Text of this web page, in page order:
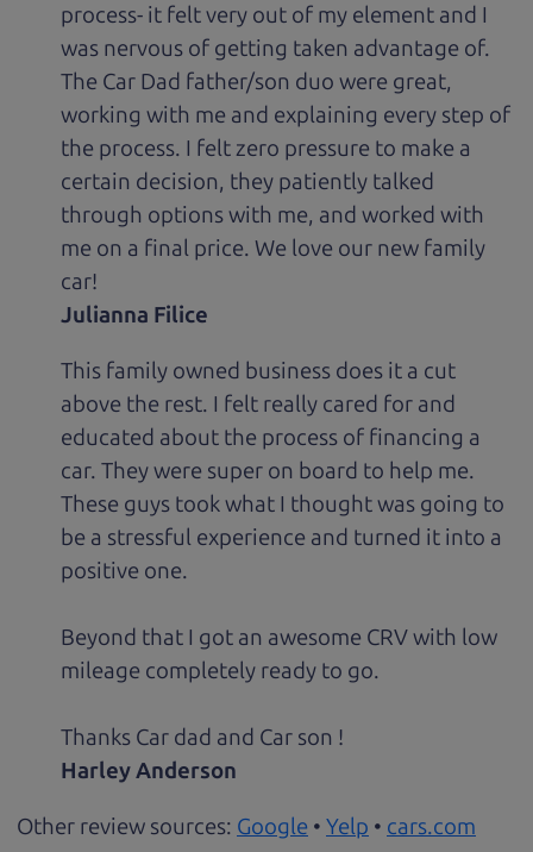
process- it felt very out of my element and I
was nervous of getting taken advantage of.
The Car Dad father/son duo were great,
working with me and explaining every step of
the process. I felt zero pressure to make a
certain decision, they patiently talked
through options with me, and worked with
me on a final price. We love our new family
car!
Julianna Filice
This family owned business does it a cut
above the rest. I felt really cared for and
educated about the process of financing a
car. They were super on board to help me.
These guys took what I thought was going to
be a stressful experience and turned it into a
positive one.
Beyond that I got an awesome CRV with low
mileage completely ready to go.
Thanks Car dad and Car son !
Harley Anderson
Other review sources: Google • Yelp • cars.com